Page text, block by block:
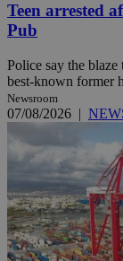
Teen arrested
Pub
Police say the
best-known former
Newsroom
07/08/2026 |